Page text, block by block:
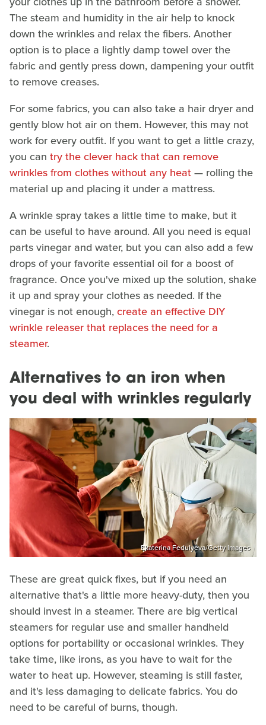
The steam and humidity in the air help to knock
down the wrinkles and relax the fibers. Another
option is to place a lightly damp towel over the
fabric and gently press down, dampening your outfit
to remove creases.
For some fabrics, you can also take a hair dryer and
gently blow hot air on them. However, this may not
work for every outfit. If you want to get a little crazy,
you can try the clever hack that can remove
wrinkles from clothes without any heat— rolling the
material up and placing it under a mattress.
A wrinkle spray takes a little time to make, but it
can be useful to have around. All you need is equal
parts vinegar and water, but you can also add a few
drops of your favorite essential oil for a boost of
fragrance. Once you've mixed up the solution, shake
it up and spray your clothes as needed. If the
vinegar is not enough,create an effective DIY
wrinkle releaser that replaces the need for a
steamer.
Alternatives to an iron when
you deal with wrinkles regularly
Ekaterina Fedulyeva/Getty Images
These are great quick fixes, but if you need an
alternative that's a little more heavy-duty, then you
should invest in a steamer. There are big vertical
steamers for regular use and smaller handheld
options for portability or occasional wrinkles. They
take time, like irons, as you have to wait for the
water to heat up. However, steaming is still faster,
and it's less damaging to delicate fabrics. You do
need to be careful of burns, though.